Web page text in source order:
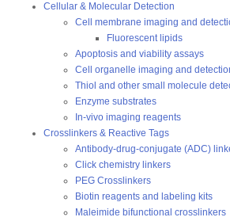
Cellular & Molecular Detection
Cell membrane imaging and
Fluorescent lipids
Apoptosis and viability assays
Cell organelle imaging and
Thiol and other small molecule
Enzyme substrates
In-vivo imaging reagents
Crosslinkers & Reactive Tags
Antibody-drug-conjugate (ADC)
Click chemistry linkers
PEG Crosslinkers
Biotin reagents and labeling kits
Maleimide bifunctional crosslinkers